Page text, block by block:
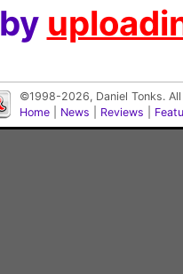
by
©1998-2026, Daniel Tonks.
Home
News Reviews